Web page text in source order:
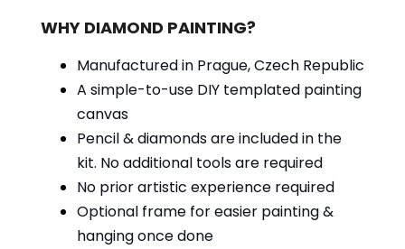
WHY DIAMOND PAINTING?
Manufactured in Prague, Czech Republic
A simple-to-use DIY templated painting
canvas
Pencil & diamonds are included in the
kit. No additional tools are required
No prior artistic experience required
Optional frame for easier painting &
hanging once done